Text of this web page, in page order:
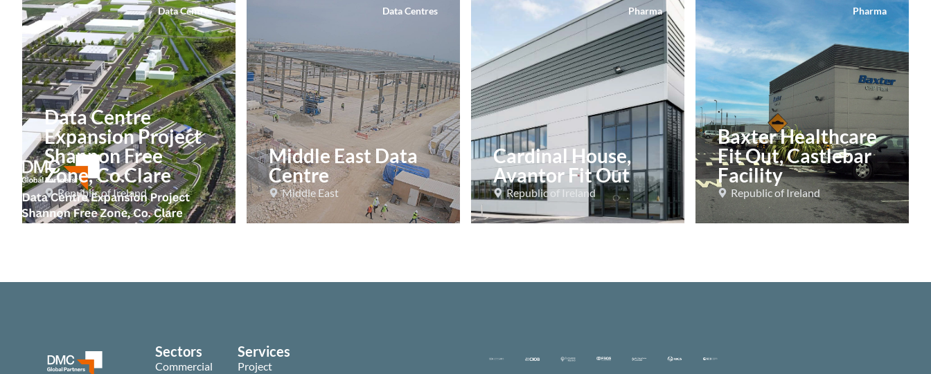
Data Centres
Data Centre
Expansion Project
Shannon Free
Zone, Co.Clare
Republic of Ireland
Data Centres
Middle East Data
Centre
Middle East
Pharma
Cardinal House,
Avantor Fit Out
Republic of Ireland
Pharma
Baxter Healthcare
Fit Out, Castlebar
Facility
Republic of Ireland
Sectors
Commercial
Services
Project